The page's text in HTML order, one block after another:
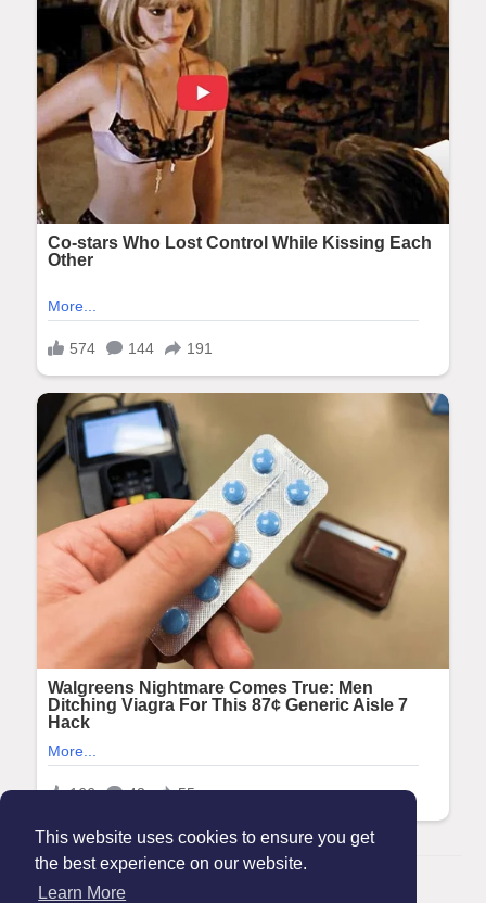
This website uses cookies to ensure you get
the best experience on our website.
Learn More